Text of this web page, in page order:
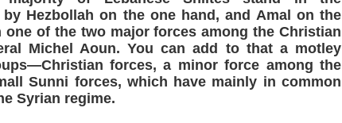
Hezbollah on the one hand, and Amal on the
of the two major forces among the Christian
Michel Aoun. You can add to that a motley
forces, a minor force among the
Sunni forces, which have mainly in common
Syrian regime.